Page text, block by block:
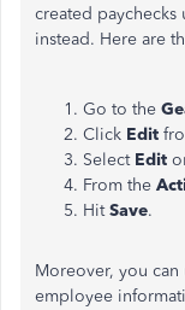
created paychecks
instead. Here are
Go to the
Click Edit
Select Edit
From the
HitSave.
Moreover, you
employee